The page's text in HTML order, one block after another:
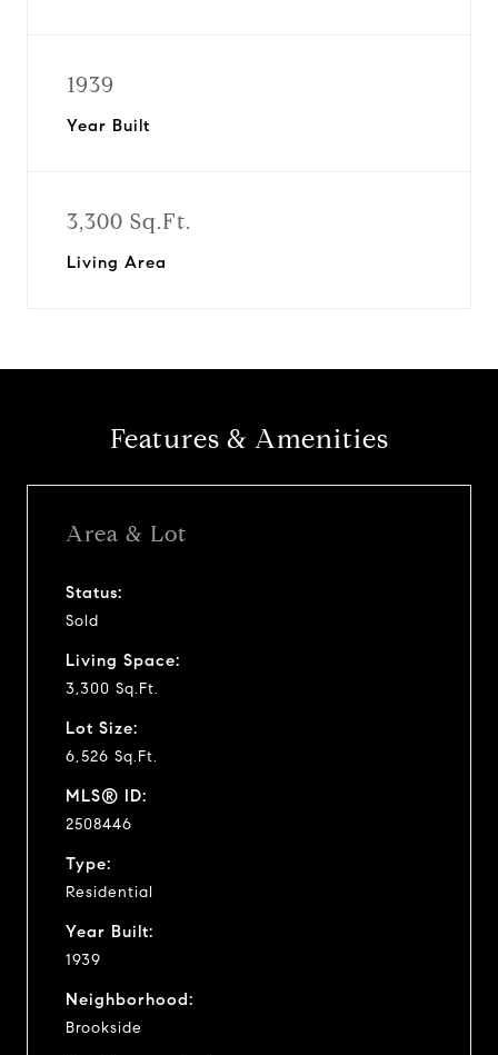
1939
Year Built
3,300 Sq.Ft.
Living Area
Features & Amenities
Area & Lot
Status:
Sold
Living Space:
3,300 Sq.Ft.
Lot Size:
6,526 Sq.Ft.
MLS® ID:
2508446
Type:
Residential
Year Built:
1939
Neighborhood:
Brookside